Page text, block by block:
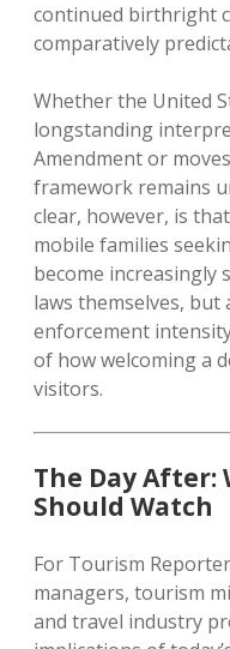
continued birthright
comparatively
Whether the United
longstanding
Amendment or
framework remains
clear, however, is
mobile families
become increasingly
laws themselves, but
enforcement
of how welcoming a
visitors.
The Day
Should Watch
For Tourism
managers, tourism
and travel industry